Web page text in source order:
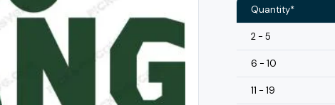
Quantity*
2 - 5
6 - 10
11 - 19